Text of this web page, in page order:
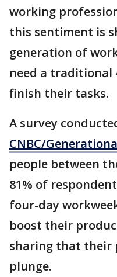
working
this sentiment is
generation of
need a traditional
finish their tasks.
A survey
CNBC/
people between
81% of
four-day
boost their
sharing that their
plunge.